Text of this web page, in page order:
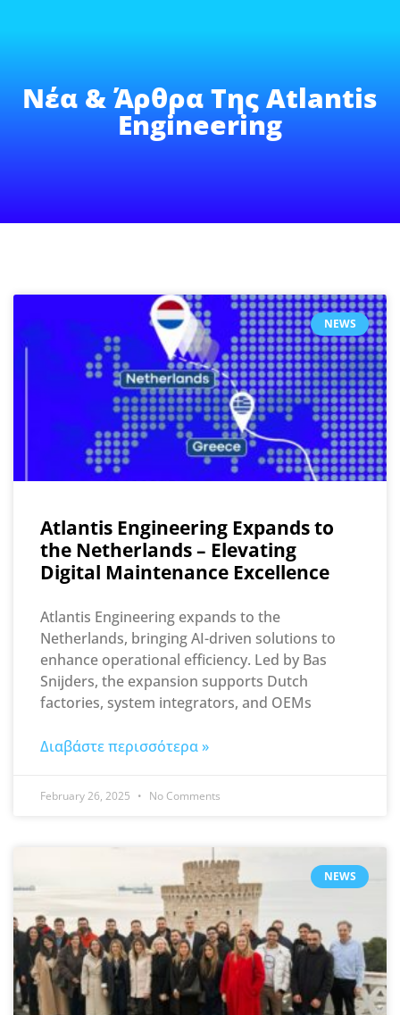
Νέα & Άρθρα Της Atlantis
Engineering
NEWS
Atlantis Engineering Expands to
the Netherlands – Elevating
Digital Maintenance Excellence
Atlantis Engineering expands to the
Netherlands, bringing AI-driven solutions to
enhance operational efficiency. Led by Bas
Snijders, the expansion supports Dutch
factories, system integrators, and OEMs
Διαβάστε περισσότερα »
February 26, 2025 No Comments
NEWS